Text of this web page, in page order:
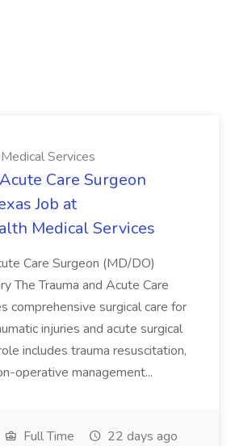
Services
Care Surgeon
Job at
Medical Services
Care Surgeon (MD/DO)
The Trauma and Acute Care
comprehensive surgical care for
injuries and acute surgical
includes trauma resuscitation,
operative management...
Full Time 22 days ago